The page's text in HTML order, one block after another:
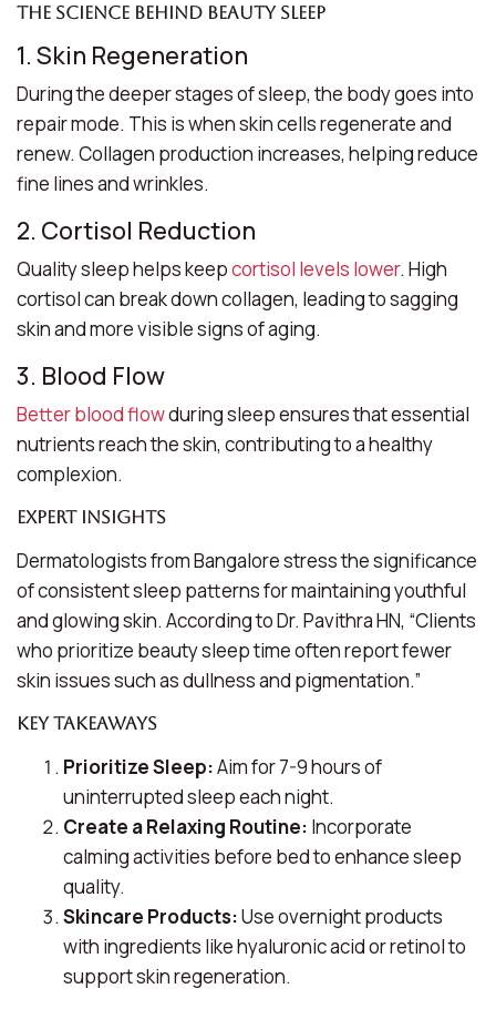
The Science Behind Beauty Sleep
1. Skin Regeneration
During the deeper stages of sleep, the body goes into
repair mode. This is when skin cells regenerate and
renew. Collagen production increases, helping reduce
fine lines and wrinkles.
2. Cortisol Reduction
Quality sleep helps keepcortisol levels lower. High
cortisol can break down collagen, leading to sagging
skin and more visible signs of aging.
3. Blood Flow
Better blood flowduring sleep ensures that essential
nutrients reach the skin, contributing to a healthy
complexion.
Expert Insights
Dermatologists from Bangalore stress the significance
of consistent sleep patterns for maintaining youthful
and glowing skin. According to Dr. Pavithra HN, “Clients
who prioritize beauty sleep timeoften report fewer
skin issues such as dullness and pigmentation.”
Key Takeaways
Prioritize Sleep:Aim for 7-9 hours of
uninterrupted sleep each night.
Create a Relaxing Routine: Incorporate
calming activities before bed to enhance sleep
quality.
Skincare Products:Use overnight products
with ingredients like hyaluronic acid or retinol to
support skin regeneration.